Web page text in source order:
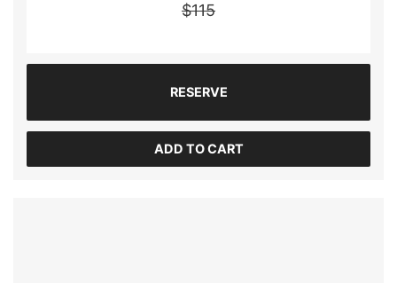
$115
RESERVE
ADD TO CART